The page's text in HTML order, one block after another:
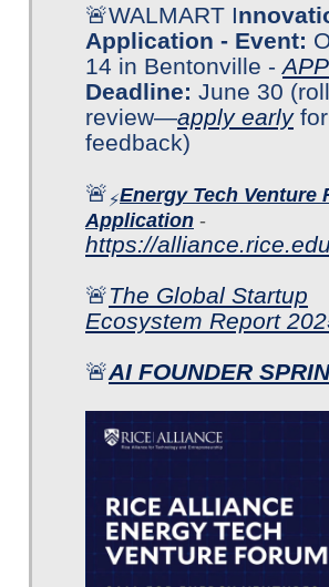
🚨WALMART I
Application - Event:
14 in Bentonville -
Deadline: June 30
review—apply earlyfor
feedback)
🚨 ⚡Energy Tech Venture
Application -
https://
🚨The Global Startup
Ecosystem Report
🚨AI FOUNDER